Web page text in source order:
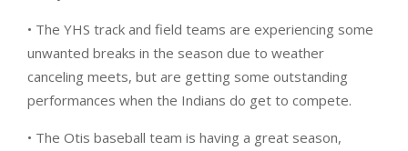
• The YHS track and field teams are experiencing some
unwanted breaks in the season due to weather
canceling meets, but are getting some outstanding
performances when the Indians do get to compete.
• The Otis baseball team is having a great season,